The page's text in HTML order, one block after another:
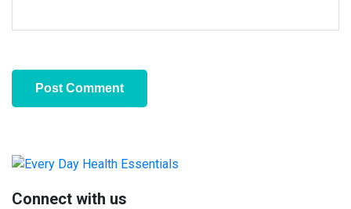
Primary
Sidebar
Connect with us